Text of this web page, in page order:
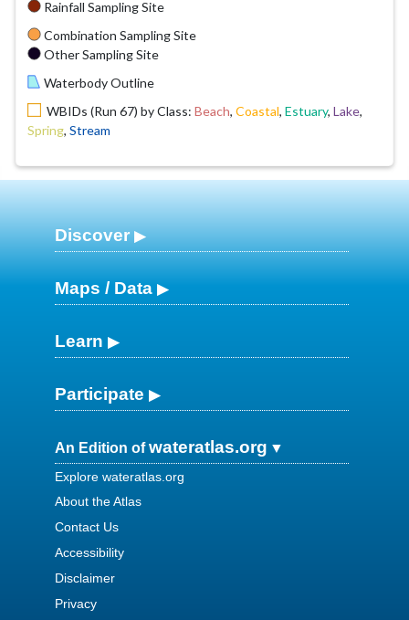
Rainfall Sampling Site
Combination Sampling Site
Other Sampling Site
Waterbody Outline
WBIDs (Run 67) by Class: Beach, Coastal, Estuary, Lake,
Spring, Stream
Discover
Maps / Data
Learn
Participate
An Edition ofwateratlas.org
Explore wateratlas.org
About the Atlas
Contact Us
Accessibility
Disclaimer
Privacy